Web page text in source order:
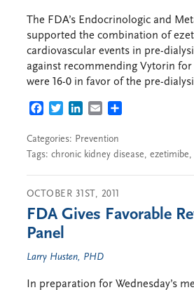
The FDA’s Endocrinologic and
supported the combination of
cardiovascular events in pre-
against recommending Vytorin
were 16-0 in favor of the pre-
FACEBOOK
TWITTERLINKEDIN
EMAIL
Categories: Prevention
Tags: chronic kidney disease, ezetimibe,
OCTOBER 31ST, 2011
FDA Gives Favorable
Panel
Larry Husten, PHD
In preparation for Wednesday’s